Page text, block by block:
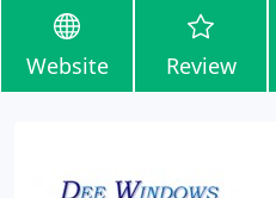
Website Review